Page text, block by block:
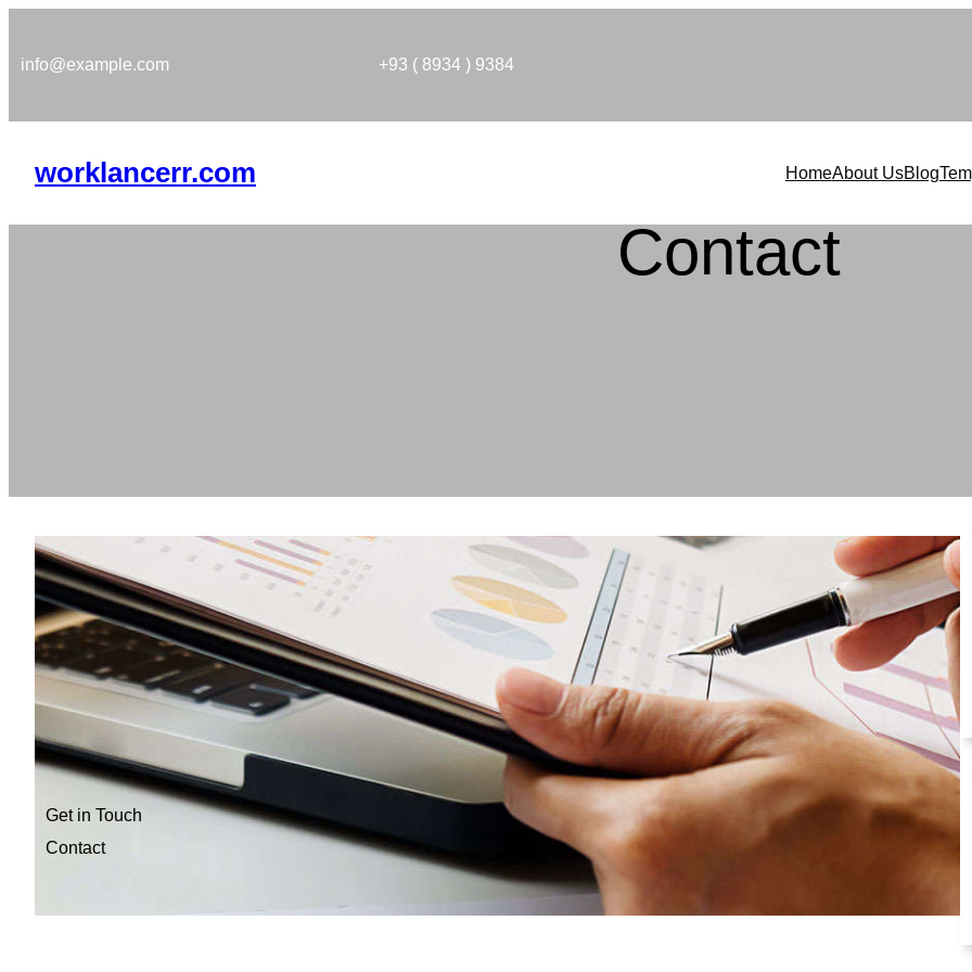
content
info@example.com +93 ( 8934 ) 9384
worklancerr.com HomeAbout UsBlog
Contact
Get in Touch
Contact